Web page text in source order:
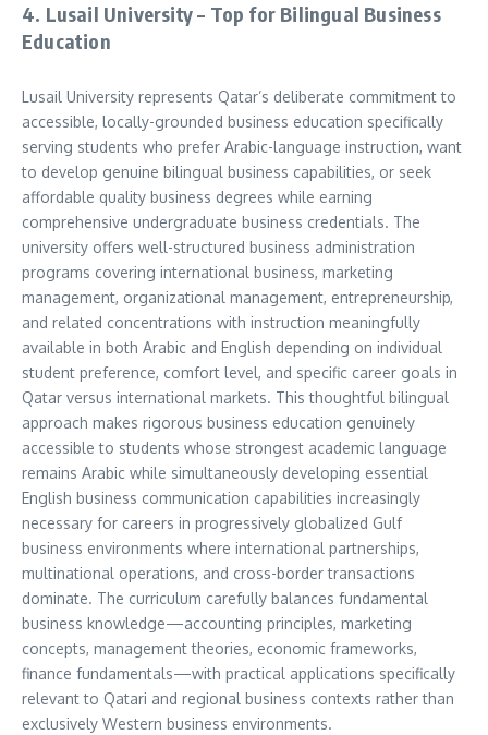
4. Lusail University – Top for Bilingual Business
Education
Lusail University represents Qatar’s deliberate commitment to
accessible, locally-grounded business education specifically
serving students who prefer Arabic-language instruction, want
to develop genuine bilingual business capabilities, or seek
affordable quality business degrees while earning
comprehensive undergraduate business credentials. The
university offers well-structured business administration
programs covering international business, marketing
management, organizational management, entrepreneurship,
and related concentrations with instruction meaningfully
available in both Arabic and English depending on individual
student preference, comfort level, and specific career goals in
Qatar versus international markets. This thoughtful bilingual
approach makes rigorous business education genuinely
accessible to students whose strongest academic language
remains Arabic while simultaneously developing essential
English business communication capabilities increasingly
necessary for careers in progressively globalized Gulf
business environments where international partnerships,
multinational operations, and cross-border transactions
dominate. The curriculum carefully balances fundamental
business knowledge—accounting principles, marketing
concepts, management theories, economic frameworks,
finance fundamentals—with practical applications specifically
relevant to Qatari and regional business contexts rather than
exclusively Western business environments.